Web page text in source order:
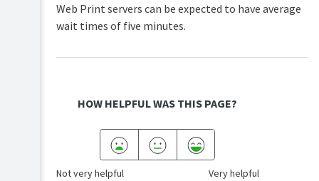
Web Print servers can be expected to have average
wait times of five minutes.
HOW HELPFUL WAS THIS PAGE?
Not very helpful Very helpful